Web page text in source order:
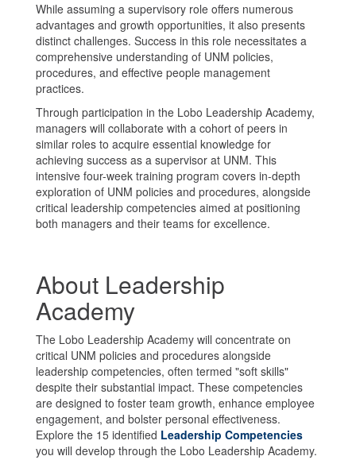
While assuming a supervisory role offers numerous
advantages and growth opportunities, it also presents
distinct challenges. Success in this role necessitates a
comprehensive understanding of UNM policies,
procedures, and effective people management
practices.
Through participation in the Lobo Leadership Academy,
managers will collaborate with a cohort of peers in
similar roles to acquire essential knowledge for
achieving success as a supervisor at UNM. This
intensive four-week training program covers in-depth
exploration of UNM policies and procedures, alongside
critical leadership competencies aimed at positioning
both managers and their teams for excellence.
About Leadership
Academy
The Lobo Leadership Academy will concentrate on
critical UNM policies and procedures alongside
leadership competencies, often termed "soft skills"
despite their substantial impact. These competencies
are designed to foster team growth, enhance employee
engagement, and bolster personal effectiveness.
Explore the 15 identified Leadership Competencies
you will develop through the Lobo Leadership Academy.